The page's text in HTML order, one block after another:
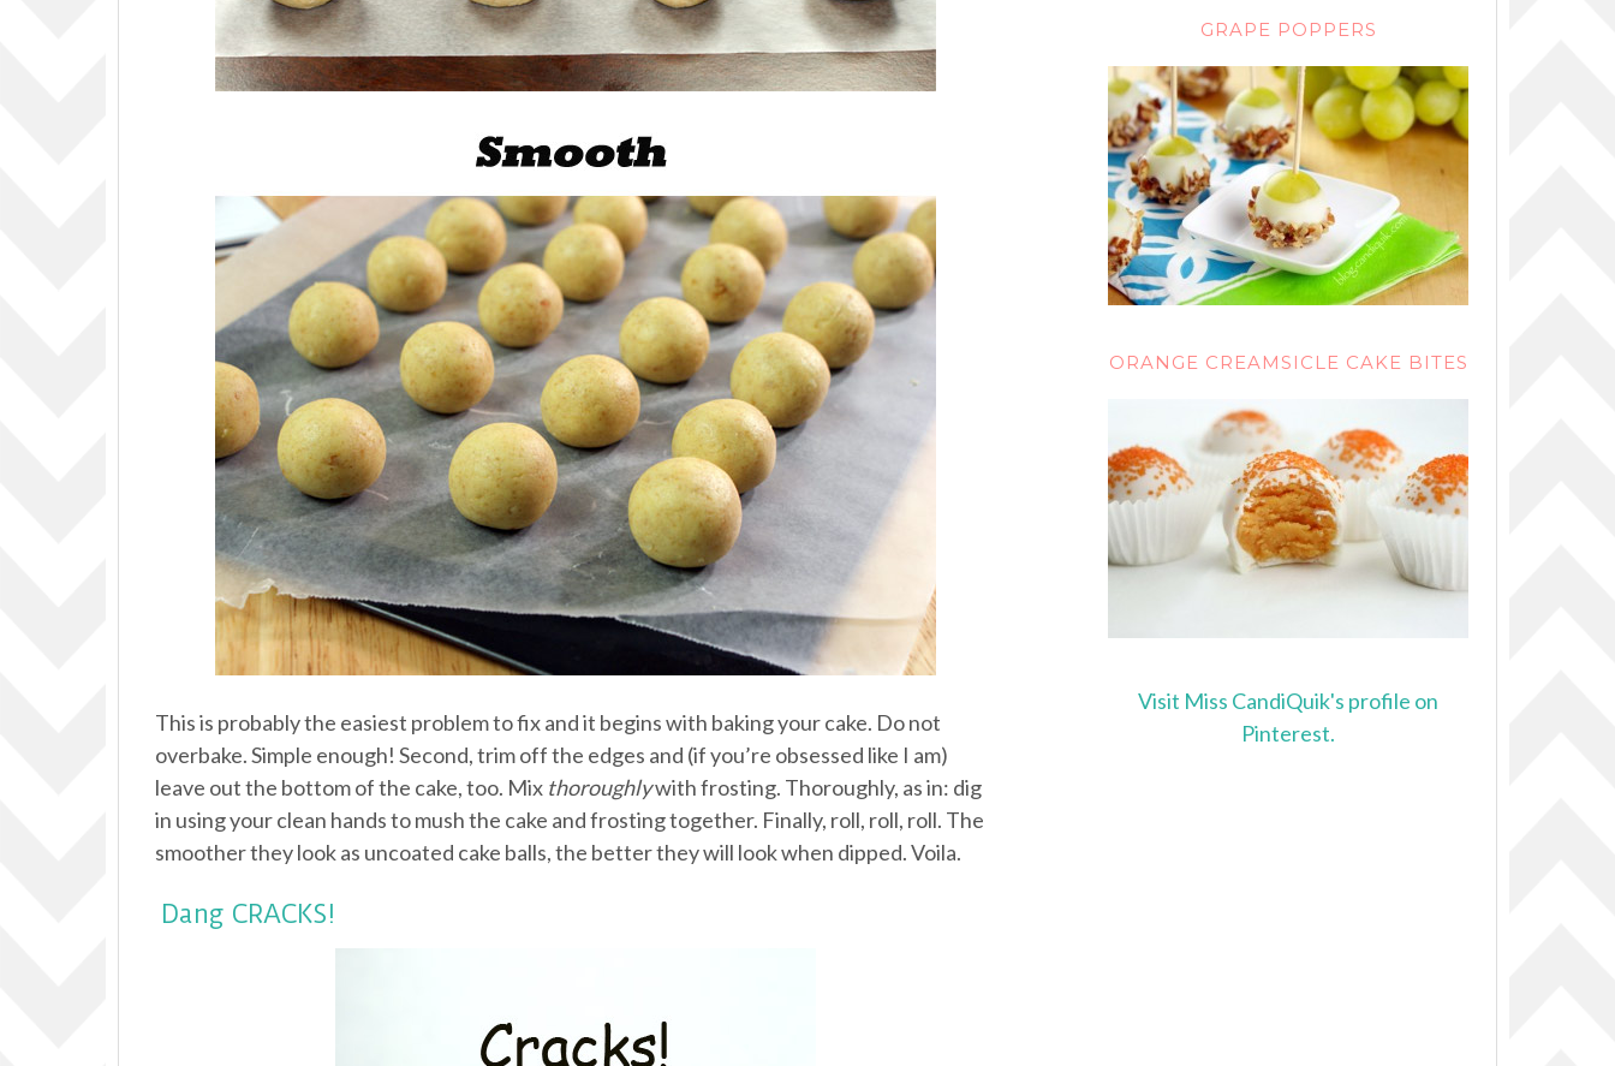
This is probably the easiest problem to fix and it begins with baking your cake. Do not
overbake. Simple enough! Second, trim off the edges and (if you’re obsessed like I am)
leave out the bottom of the cake, too. Mix thoroughlywith frosting. Thoroughly, as in: dig
in using your clean hands to mush the cake and frosting together. Finally, roll, roll, roll. The
smoother they look as uncoated cake balls, the better they will look when dipped. Voila.
Dang CRACKS!
GRAPE POPPERS
ORANGE CREAMSICLE CAKE BITES
Visit Miss CandiQuik's profile on
Pinterest.